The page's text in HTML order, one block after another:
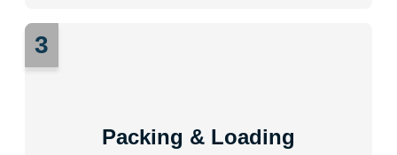
3
Packing & Loading